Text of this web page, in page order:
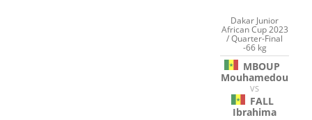
Dakar Junior
African Cup 2023
/ Quarter-Final
-66 kg
MBOUP
Mouhamedou
VS
FALL
Ibrahima